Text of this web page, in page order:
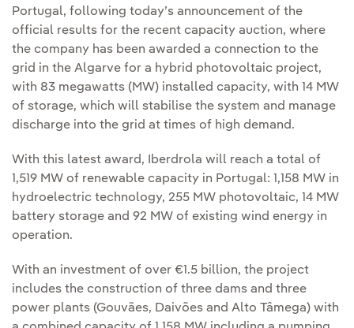
Portugal, following today’s announcement of the
official results for the recent capacity auction, where
the company has been awarded a connection to the
grid in the Algarve for a hybrid photovoltaic project,
with 83 megawatts (MW) installed capacity, with 14 MW
of storage, which will stabilise the system and manage
discharge into the grid at times of high demand.
With this latest award, Iberdrola will reach a total of
1,519 MW of renewable capacity in Portugal: 1,158 MW in
hydroelectric technology, 255 MW photovoltaic, 14 MW
battery storage and 92 MW of existing wind energy in
operation.
With an investment of over €1.5 billion, the project
includes the construction of three dams and three
power plants (Gouvães, Daivões and Alto Tâmega) with